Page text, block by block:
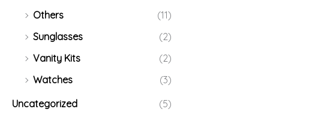
Others
(11)
Sunglasses
(2)
Vanity Kits
(2)
Watches
(3)
Uncategorized
(5)